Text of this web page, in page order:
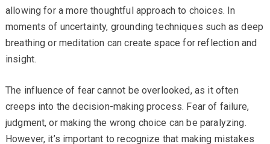
allowing for a more thoughtful approach to choices. In
moments of uncertainty, grounding techniques such as deep
breathing or meditation can create space for reflection and
insight.
The influence of fear cannot be overlooked, as it often
creeps into the decision-making process. Fear of failure,
judgment, or making the wrong choice can be paralyzing.
However, it’s important to recognize that making mistakes